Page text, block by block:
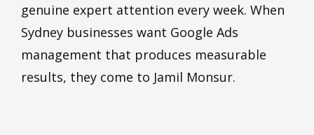
genuine expert attention every week. When
Sydney businesses want Google Ads
management that produces measurable
results, they come to Jamil Monsur.